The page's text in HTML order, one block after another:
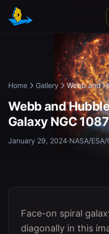
Skip to main content
Home Gallery Webb and
Webb and
Galaxy NGC 1087
January 29, 2024·NASA/
Face-on spiral
diagonally in this